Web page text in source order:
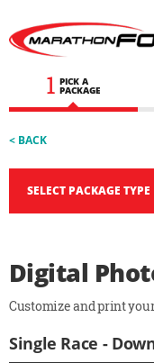
1 PICK A
PACKAGE
< BACK
SELECT PACKAGE TYPE
Digital
Customize and print
Single Race -